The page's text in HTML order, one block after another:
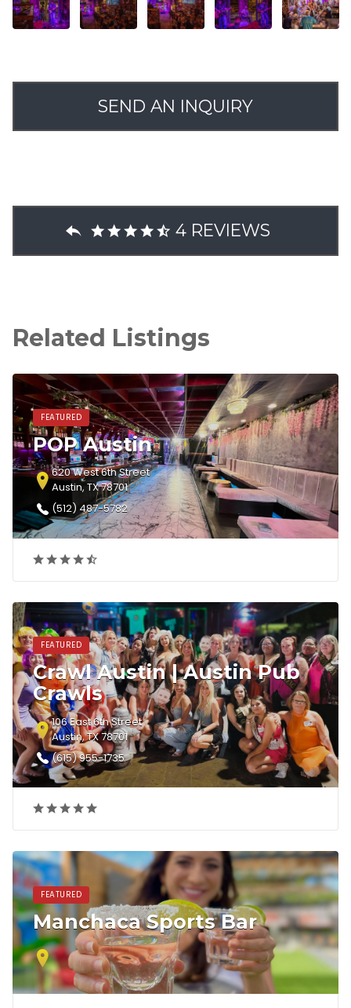
SEND AN INQUIRY
4 REVIEWS
Related Listings
FEATURED
POP Austin
620 West 6th Street
Austin, TX 78701
(512) 487-5782‎
FEATURED
Crawl Austin | Austin Pub
Crawls
106 East 6th Street
Austin, TX 78701
(615) 955-1735
FEATURED
Manchaca Sports Bar